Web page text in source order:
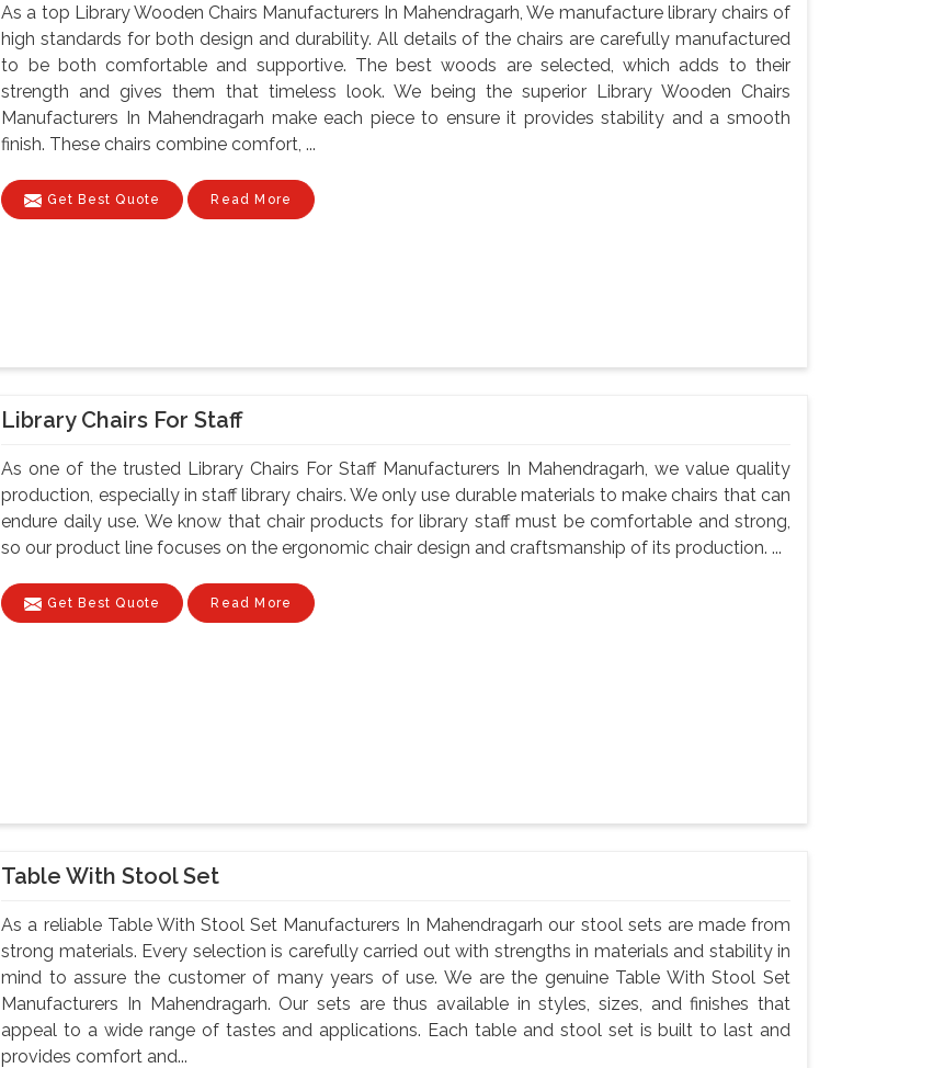
As a top Library Wooden Chairs Manufacturers In Mahendragarh, We manufacture library chairs of
high standards for both design and durability. All details of the chairs are carefully manufactured
to be both comfortable and supportive. The best woods are selected, which adds to their
strength and gives them that timeless look. We being the superior Library Wooden Chairs
Manufacturers In Mahendragarh make each piece to ensure it provides stability and a smooth
finish. These chairs combine comfort, ...
Get Best Quote Read More
Library Chairs For Staff
As one of the trusted Library Chairs For Staff Manufacturers In Mahendragarh, we value quality
production, especially in staff library chairs. We only use durable materials to make chairs that can
endure daily use. We know that chair products for library staff must be comfortable and strong,
so our product line focuses on the ergonomic chair design and craftsmanship of its production. ...
Get Best Quote Read More
Table With Stool Set
As a reliable Table With Stool Set Manufacturers In Mahendragarh our stool sets are made from
strong materials. Every selection is carefully carried out with strengths in materials and stability in
mind to assure the customer of many years of use. We are the genuine Table With Stool Set
Manufacturers In Mahendragarh. Our sets are thus available in styles, sizes, and finishes that
appeal to a wide range of tastes and applications. Each table and stool set is built to last and
provides comfort and...